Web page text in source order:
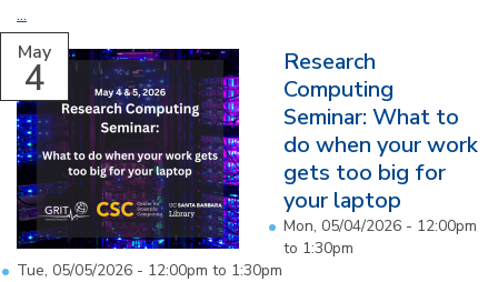
...
May
4
Research
Computing
Seminar: What to
do when your work
gets too big for
your laptop
Mon, 05/04/2026 - 12:00pm
to 1:30pm
Tue, 05/05/2026 - 12:00pm to 1:30pm